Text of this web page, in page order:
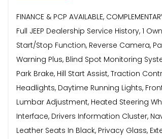
FINANCE & PCP AVAILABLE,
Full JEEP Dealership Service History, 1
Start/Stop Function, Reverse Camera,
Warning Plus, Blind Spot Monitoring
Park Brake, Hill Start Assist, Traction
Headlights, Daytime Running Lights,
Lumbar Adjustment, Heated Steering
Interface, Drivers Information Cluster,
Leather Seats In Black, Privacy Glass,